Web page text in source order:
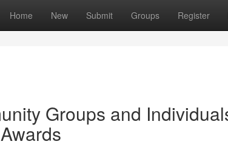
Home New Submit Groups Register
Groups and